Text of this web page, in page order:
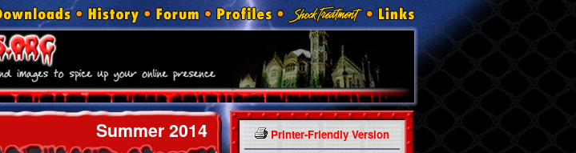
Summer 2014 Printer-Friendly Version